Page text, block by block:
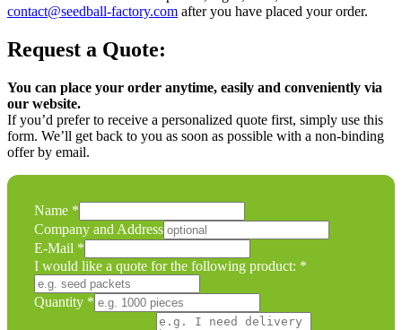
contact@seedball-factory.com after you have placed your order.
Request a Quote:
You can place your order anytime, easily and conveniently via
our website.
If you’d prefer to receive a personalized quote first, simply use this
form. We’ll get back to you as soon as possible with a non-binding
offer by email.
E-
Mail
Comment
or
Name *
Company and Address
E-Mail *
I would like a quote for the following product: *
Quantity *